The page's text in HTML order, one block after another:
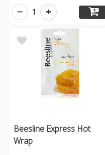
1
Beesline Express Hot
Wrap